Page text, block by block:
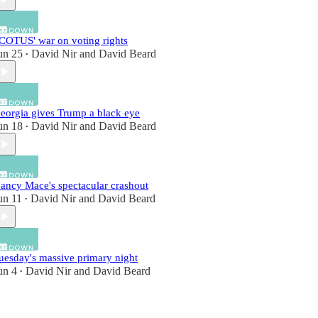
war on voting rights
25 • David Nirand David Beard
gives Trump a black eye
18 • David Nirand David Beard
Mace's spectacular crashout
11 • David Nirand David Beard
massive primary night
4 • David Nirand David Beard